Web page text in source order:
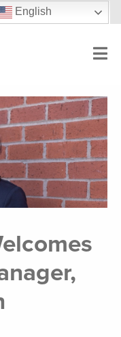
English